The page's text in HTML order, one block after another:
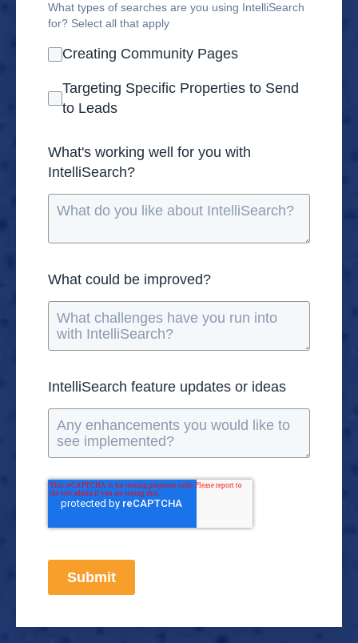
What types of searches are you using IntelliSearch
for? Select all that apply
Creating Community Pages
Targeting Specific Properties to Send
to Leads
What's working well for you with
IntelliSearch?
What could be improved?
IntelliSearch feature updates or ideas
Submit